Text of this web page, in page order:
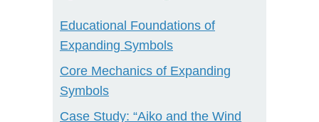
Educational Foundations of
Expanding Symbols
Core Mechanics of Expanding
Symbols
Case Study: “Aiko and the Wind